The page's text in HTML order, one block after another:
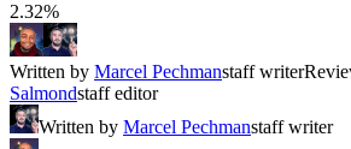
2.32%
Written by Marcel Pechmanstaff writer
Salmondstaff editor
Written by Marcel Pechmanstaff writer